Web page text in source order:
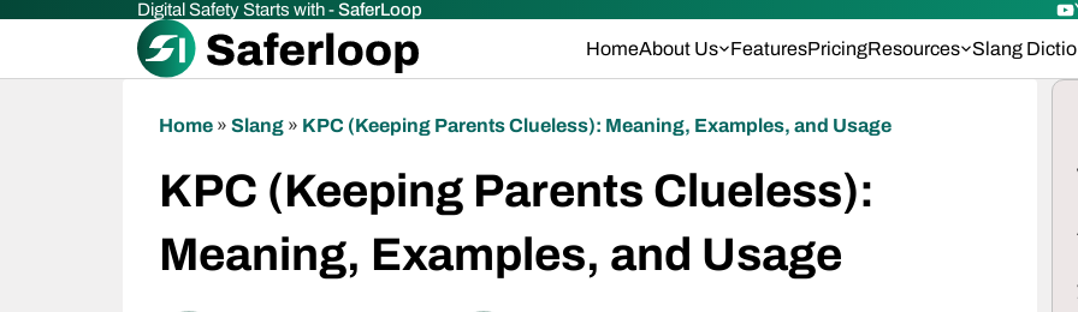
Digital Safety Starts with -SaferLoop
HomeAbout Us FeaturesPricingResources Slang
Home » Slang » KPC (Keeping Parents Clueless): Meaning, Examples, and Usage
KPC (Keeping Parents Clueless):
Meaning, Examples, and Usage